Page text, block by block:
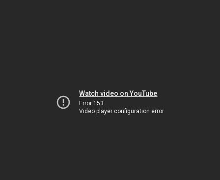
Watch video on YouTube
Error 153
Video player configuration error